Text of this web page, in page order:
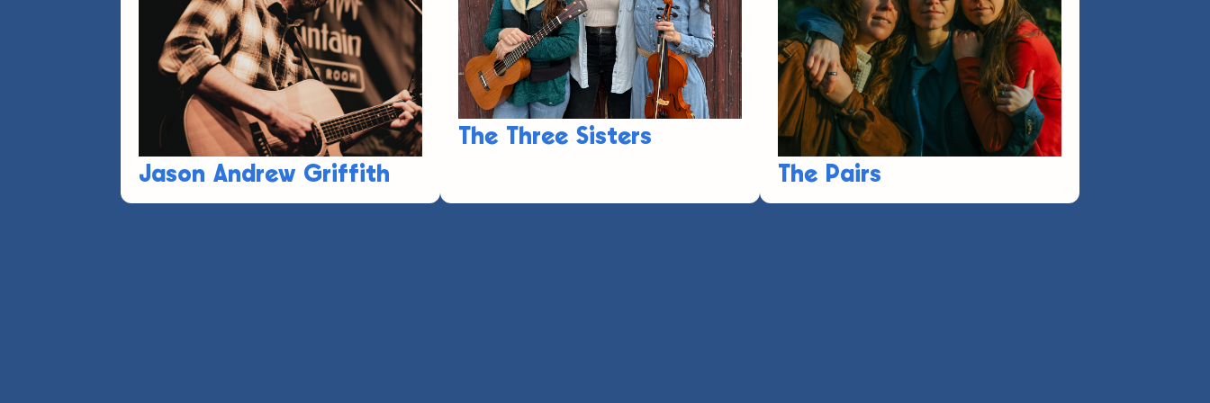
Jason Andrew Griffith
The Three Sisters
The Pairs